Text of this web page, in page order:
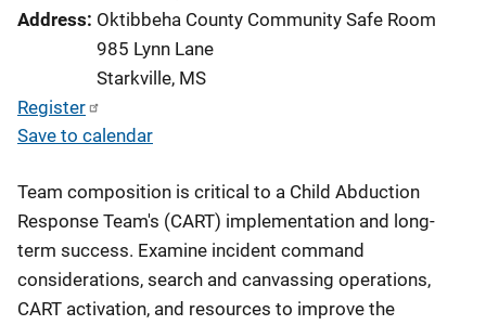
Address Oktibbeha County Community Safe Room
985 Lynn Lane
Starkville, MS
Register
Save to calendar
Team composition is critical to a Child Abduction
Response Team's (CART) implementation and long-
term success. Examine incident command
considerations, search and canvassing operations,
CART activation, and resources to improve the